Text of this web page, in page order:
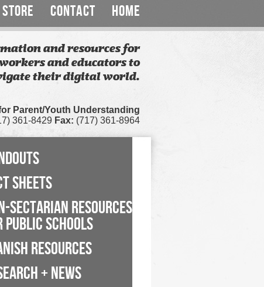
STORE CONTACT HOME
and resources for
and educators to
their digital world.
Parent/Youth Understanding
361-8429 Fax: (717) 361-8964
SHEETS
SECTARIAN RESOURCES
PUBLIC SCHOOLS
RESOURCES
+ NEWS